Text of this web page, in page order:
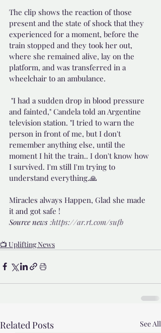
The clip shows the reaction of those
present and the state of shock that they
experienced for a moment, before the
train stopped and they took her out,
where she remained alive, lay on the
platform, and was transferred in a
wheelchair to an ambulance.
and fainted," Candela told an Argentine
television station. "I tried to warn the
person in front of me, but I don't
remember anything else, until the
moment I hit the train.. I don't know how
I survived. I'm still I'm trying to
understand everything.🙏
Miracles always Happen, Glad she made
it and got safe !
Source news :https://ar.rt.com/sufb
📺 Uplifting News
Related Posts See All